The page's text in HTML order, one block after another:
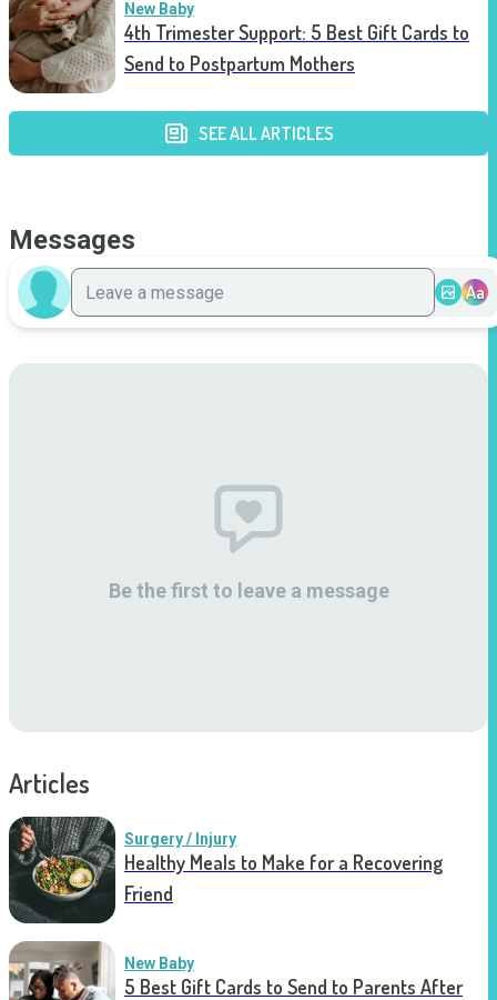
New Baby
4th Trimester Support: 5 Best Gift Cards to
Send to Postpartum Mothers
SEE ALL ARTICLES
Messages
Aa
Be the first to leave a message
Articles
Surgery / Injury
Healthy Meals to Make for a Recovering
Friend
New Baby
5 Best Gift Cards to Send to Parents After